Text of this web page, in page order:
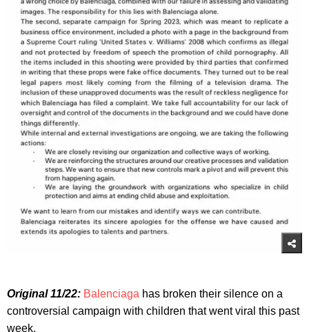
Original 11/22: Balenciaga has broken their silence on a
controversial campaign with children that went viral this past
week.